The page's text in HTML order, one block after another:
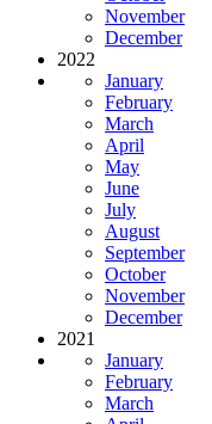
November
December
2022
January
February
March
April
May
June
July
August
September
October
November
December
2021
January
February
March